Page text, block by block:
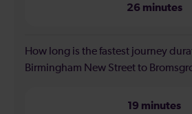
26 minutes
How long is the fastest journey
Birmingham New Street to
19 minutes